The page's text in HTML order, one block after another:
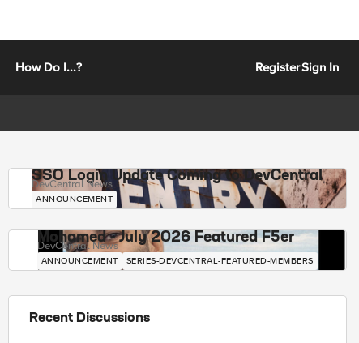
How Do I...? RegisterSign In
SSO Login Update Coming to DevCentral
DevCentral News
ANNOUNCEMENT
Mohamed - July 2026 Featured F5er
DevCentral News
ANNOUNCEMENT SERIES-DEVCENTRAL-FEATURED-MEMBERS
Recent Discussions